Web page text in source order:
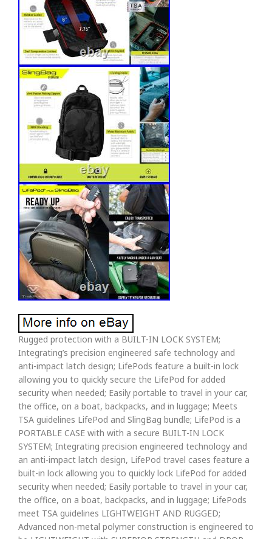
Rugged protection with a BUILT-IN LOCK SYSTEM;
Integrating’s precision engineered safe technology and
anti-impact latch design; LifePods feature a built-in lock
allowing you to quickly secure the LifePod for added
security when needed; Easily portable to travel in your car,
the office, on a boat, backpacks, and in luggage; Meets
TSA guidelines LifePod and SlingBag bundle; LifePod is a
PORTABLE CASE with with a secure BUILT-IN LOCK
SYSTEM; Integrating precision engineered technology and
an anti-impact latch design, LifePod travel cases feature a
built-in lock allowing you to quickly lock LifePod for added
security when needed; Easily portable to travel in your car,
the office, on a boat, backpacks, and in luggage; LifePods
meet TSA guidelines LIGHTWEIGHT AND RUGGED;
Advanced non-metal polymer construction is engineered to